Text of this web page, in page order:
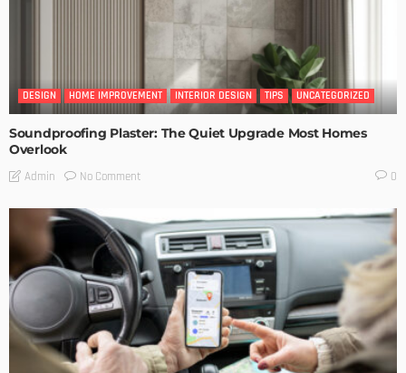
DESIGN HOME IMPROVEMENT INTERIOR DESIGN TIPS UNCATEGORIZED
Soundproofing Plaster: The Quiet Upgrade Most Homes
Overlook
Admin No Comment 0